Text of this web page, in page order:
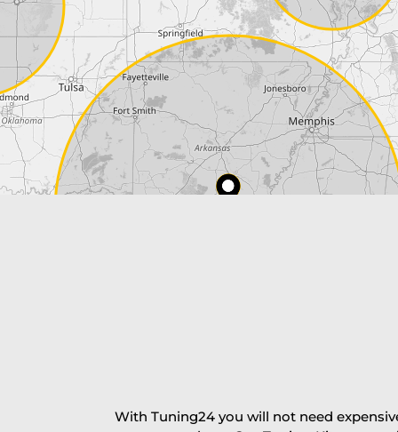
Delivery method:
2 day express |free
OVERNIGHT |
+100 USD
(if you order the Tuner until 10:30am (EST)
Payment Amount: 1950.00 USD
excl. TAX with free shipping
With Tuning24 you will not need